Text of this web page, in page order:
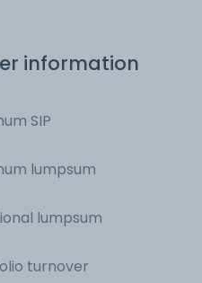
information
SIP
lumpsum
lumpsum
turnover